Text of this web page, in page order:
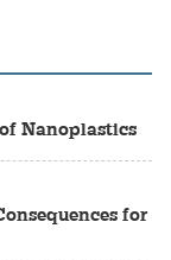
Nanoplastics
for